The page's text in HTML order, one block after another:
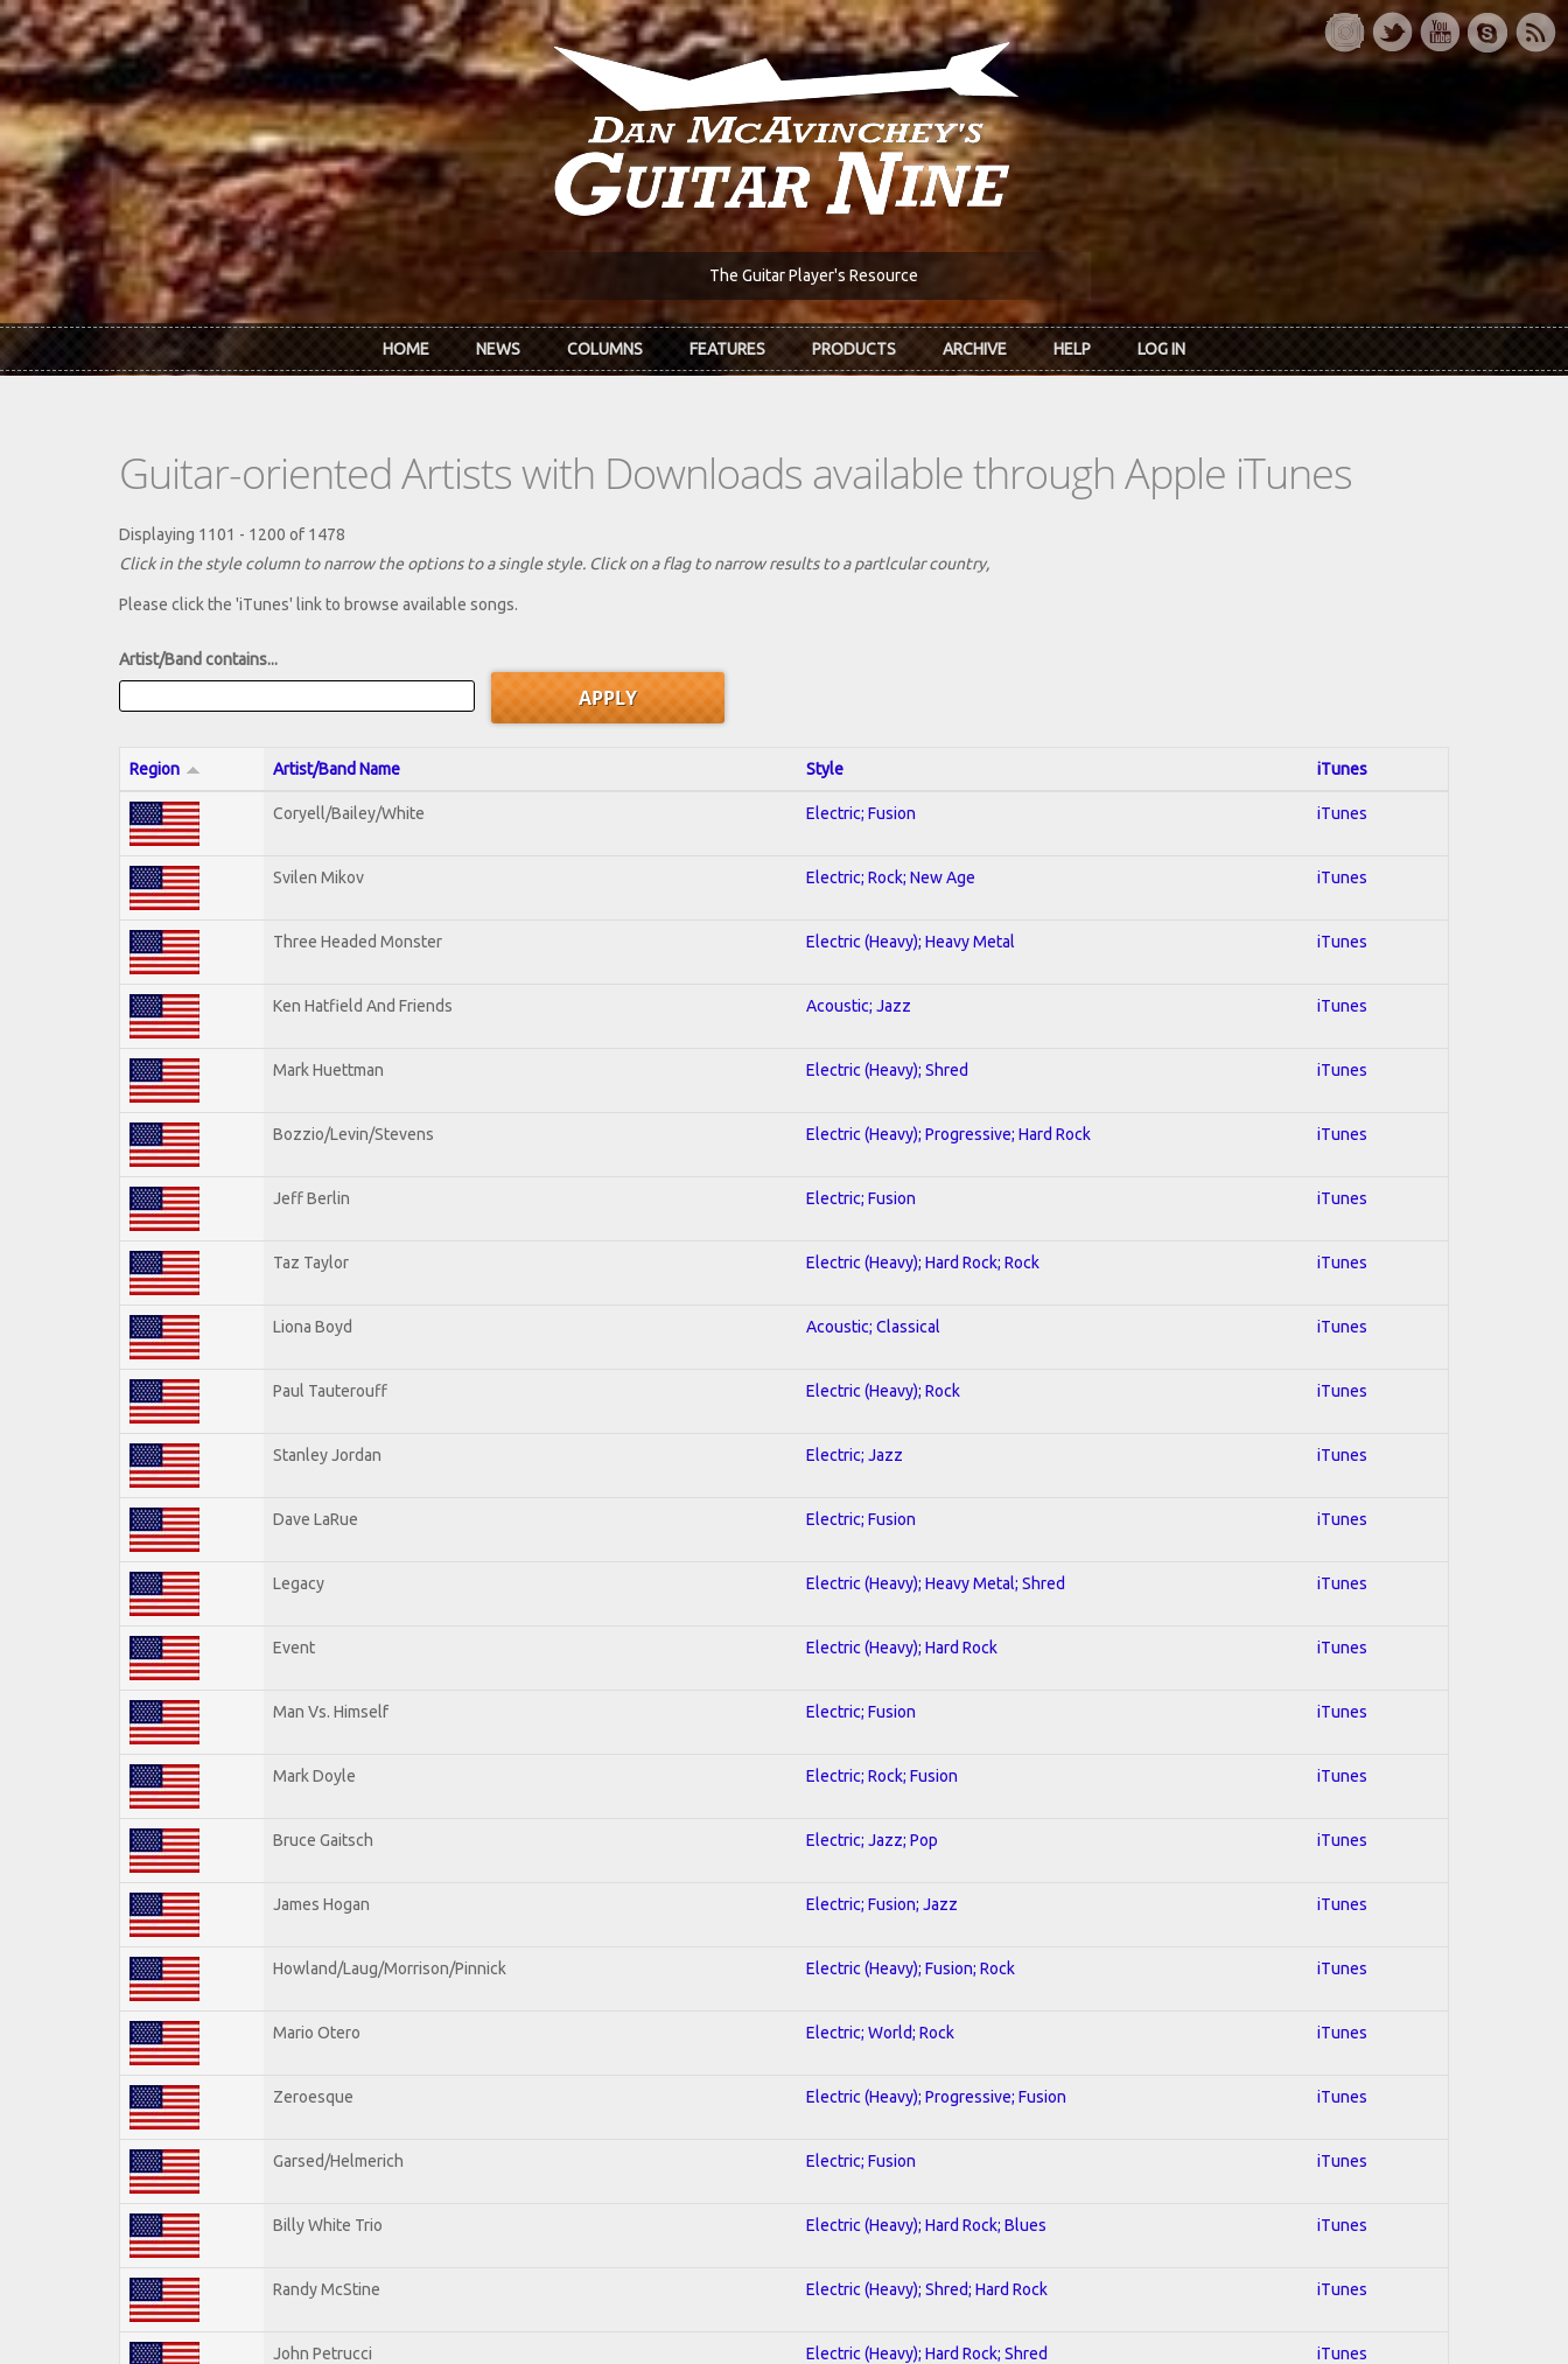
Skip to main content
The Guitar Player's Resource
HOME NEWS COLUMNS FEATURES PRODUCTS ARCHIVE HELP LOG IN
Guitar-oriented Artists with Downloads available through Apple iTunes
Displaying 1101 - 1200 of 1478
Click in the style column to narrow the options to a single style. Click on a flag to narrow results to a partlcular country,
Please click the 'iTunes' link to browse available songs.
Artist/Band contains...
Region Artist/Band Name Style iTunes
Coryell/Bailey/White Electric; Fusion iTunes
Svilen Mikov Electric; Rock; New Age iTunes
Three Headed Monster Electric (Heavy); Heavy Metal iTunes
Ken Hatfield And Friends Acoustic; Jazz iTunes
Mark Huettman Electric (Heavy); Shred iTunes
Bozzio/Levin/Stevens Electric (Heavy); Progressive; Hard Rock iTunes
Jeff Berlin Electric; Fusion iTunes
Taz Taylor Electric (Heavy); Hard Rock; Rock iTunes
Liona Boyd Acoustic; Classical iTunes
Paul Tauterouff Electric (Heavy); Rock iTunes
Stanley Jordan Electric; Jazz iTunes
Dave LaRue Electric; Fusion iTunes
Legacy Electric (Heavy); Heavy Metal; Shred iTunes
Event Electric (Heavy); Hard Rock iTunes
Man Vs. Himself Electric; Fusion iTunes
Mark Doyle Electric; Rock; Fusion iTunes
Bruce Gaitsch Electric; Jazz; Pop iTunes
James Hogan Electric; Fusion; Jazz iTunes
Howland/Laug/Morrison/Pinnick Electric (Heavy); Fusion; Rock iTunes
Mario Otero Electric; World; Rock iTunes
Zeroesque Electric (Heavy); Progressive; Fusion iTunes
Garsed/Helmerich Electric; Fusion iTunes
Billy White Trio Electric (Heavy); Hard Rock; Blues iTunes
Randy McStine Electric (Heavy); Shred; Hard Rock iTunes
John Petrucci Electric (Heavy); Hard Rock; Shred iTunes